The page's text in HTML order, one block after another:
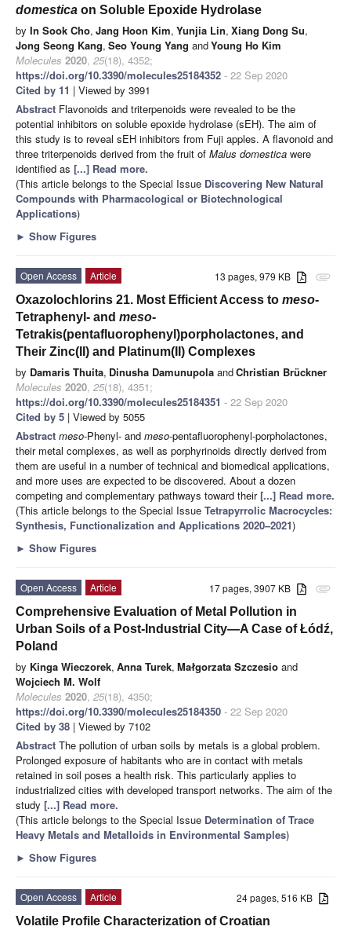
domestica on Soluble Epoxide Hydrolase
by In Sook Cho, Jang Hoon Kim, Yunjia Lin, Xiang Dong Su,
Jong Seong Kang, Seo Young Yang andYoung Ho Kim
Molecules 2020, 25(18), 4352;
https://doi.org/10.3390/molecules25184352 - 22 Sep 2020
Cited by 11 | Viewed by 3991
Abstract Flavonoids and triterpenoids were revealed to be the
potential inhibitors on soluble epoxide hydrolase (sEH). The aim of
this study is to reveal sEH inhibitors from Fuji apples. A flavonoid and
three triterpenoids derived from the fruit of Malus domestica were
identified as [...] Read more.
(This article belongs to the Special Issue Discovering New Natural
Compounds with Pharmacological or Biotechnological
Applications)
► Show Figures
attachment
13 pages, 979 KB
Open Access
Article
Oxazolochlorins 21. Most Efficient Access to meso-
Tetraphenyl- and meso-
Tetrakis(pentafluorophenyl)porpholactones, and
Their Zinc(II) and Platinum(II) Complexes
by Damaris Thuita, Dinusha Damunupola andChristian Brückner
Molecules 2020, 25(18), 4351;
https://doi.org/10.3390/molecules25184351 - 22 Sep 2020
Cited by 5 | Viewed by 5055
Abstract meso-Phenyl- and meso-pentafluorophenyl-porpholactones,
their metal complexes, as well as porphyrinoids directly derived from
them are useful in a number of technical and biomedical applications,
and more uses are expected to be discovered. About a dozen
competing and complementary pathways toward their[...] Read more.
(This article belongs to the Special Issue Tetrapyrrolic Macrocycles:
Synthesis, Functionalization and Applications 2020–2021)
► Show Figures
attachment
17 pages, 3907 KB
Open Access
Article
Comprehensive Evaluation of Metal Pollution in
Urban Soils of a Post-Industrial City—A Case of Łódź,
Poland
by Kinga Wieczorek, Anna Turek, Małgorzata Szczesio and
Wojciech M. Wolf
Molecules 2020, 25(18), 4350;
https://doi.org/10.3390/molecules25184350 - 22 Sep 2020
Cited by 38 | Viewed by 7102
Abstract The pollution of urban soils by metals is a global problem.
Prolonged exposure of habitants who are in contact with metals
retained in soil poses a health risk. This particularly applies to
industrialized cities with developed transport networks. The aim of the
study [...] Read more.
(This article belongs to the Special Issue Determination of Trace
Heavy Metals and Metalloids in Environmental Samples)
► Show Figures
24 pages, 516 KB
Open Access
Article
Volatile Profile Characterization of Croatian